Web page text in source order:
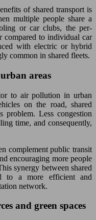
of shared transport is
multiple people share a
or car clubs, the per-
compared to individual car
with electric or hybrid
common in shared fleets.
areas
to air pollution in urban
on the road, shared
problem. Less congestion
time, and consequently,
complement public transit
encouraging more people
synergy between shared
to a more efficient and
network.
and green spaces